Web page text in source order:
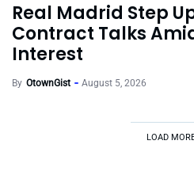
Real Madrid Step
Contract Talks
Interest
By OtownGist August 5, 2026
LOAD